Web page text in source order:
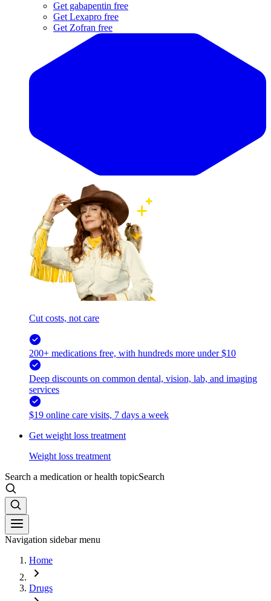
Get gabapentin free
Get Lexapro free
Get Zofran free
Cut costs, not care
200+ medications free, with hundreds more under $10
Deep discounts on common dental, vision, lab, and imaging
services
$19 online care visits, 7 days a week
Get weight loss treatment
Weight loss treatment
Search a medication or health topicSearch
Navigation sidebar menu
Home
Drugs